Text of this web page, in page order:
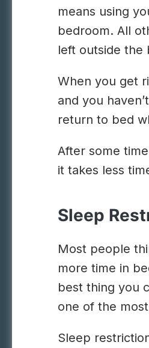
means using
bedroom. All
left outside the
When you get
and you
return to bed
After some
it takes less
Sleep
Most people
more time in
best thing you
one of the
Sleep